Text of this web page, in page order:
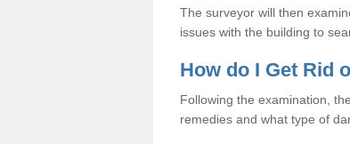
The surveyor will then
issues with the building to
How do I Get Rid
Following the examination,
remedies and what type of